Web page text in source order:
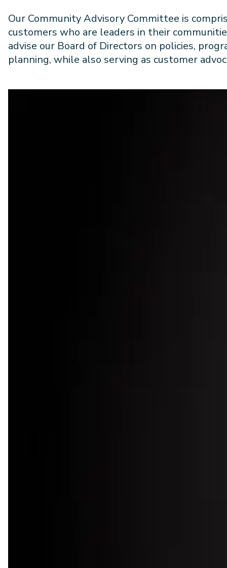
Our Community Advisory Committee is
customers who are leaders in their
advise our Board of Directors on policies,
planning, while also serving as customer